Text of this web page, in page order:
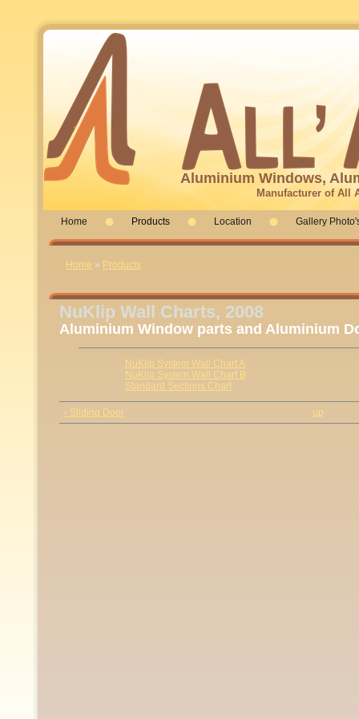
Aluminium Windows,
Manufacturer of All
Home Products Location Gallery
You are here
Home » Products
NuKlip Wall Charts, 2008
Aluminium Window parts and Aluminium
NuKlip System Wall Chart A
NuKlip System Wall Chart B
Standard Sections Chart
‹ Sliding Door up